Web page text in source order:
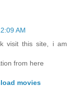
AM
visit this site, i am
from here
movies